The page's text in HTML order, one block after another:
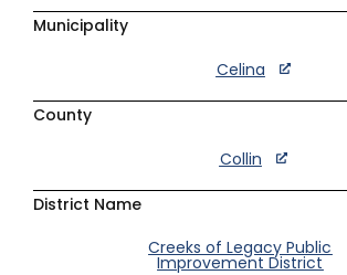
Municipality
Celina
County
Collin
District Name
Creeks of Legacy Public
Improvement District